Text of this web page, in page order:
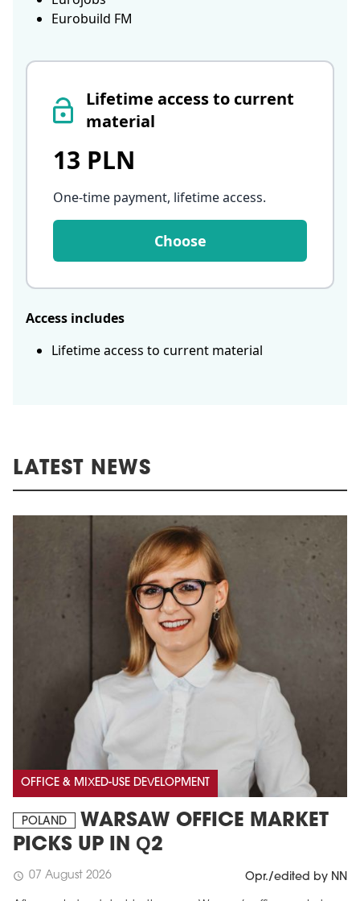
Lifetime access to current
material
13 PLN
One-time payment, lifetime access.
Choose
Access includes
Lifetime access to current material
Eurobuild FM
LATEST NEWS
OFFICE & MIXED-USE DEVELOPMENT
POLAND
WARSAW OFFICE MARKET
PICKS UP IN Q2
schedule 07 August 2026 Opr./edited by NN